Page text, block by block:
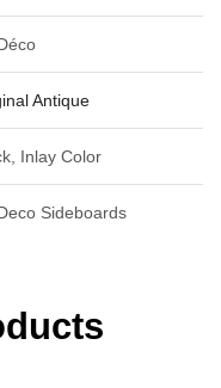
Antique
Inlay Color
Sideboards